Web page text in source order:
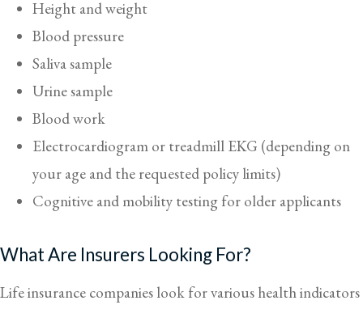
Height and weight
Blood pressure
Saliva sample
Urine sample
Blood work
Electrocardiogram or treadmill EKG (depending on
your age and the requested policy limits)
Cognitive and mobility testing for older applicants
What Are Insurers Looking For?
Life insurance companies look for various health indicators